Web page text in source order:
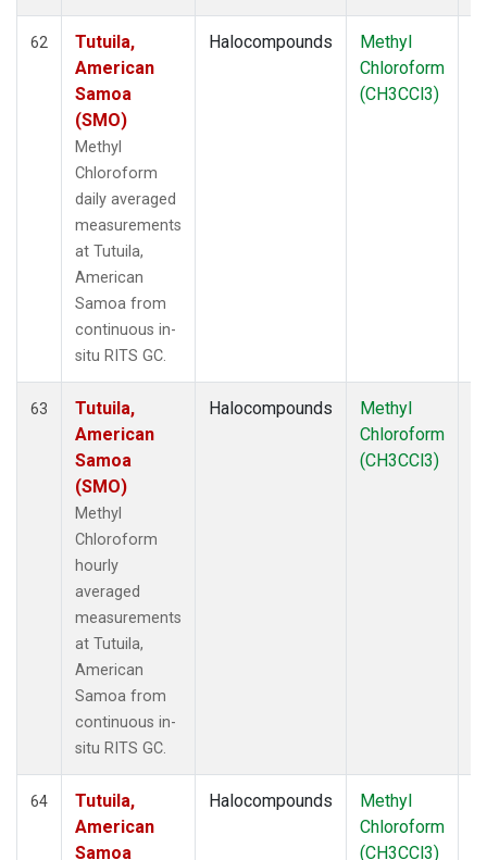
62
Tutuila,
American
Samoa
(SMO)
Methyl
Chloroform
daily averaged
measurements
at Tutuila,
American
Samoa from
continuous in-
situ RITS GC.
Halocompounds
Methyl
Chloroform
(CH3CCl3)
63
Tutuila,
American
Samoa
(SMO)
Methyl
Chloroform
hourly
averaged
measurements
at Tutuila,
American
Samoa from
continuous in-
situ RITS GC.
Halocompounds
Methyl
Chloroform
(CH3CCl3)
64
Tutuila,
American
Samoa
Halocompounds
Methyl
Chloroform
(CH3CCl3)